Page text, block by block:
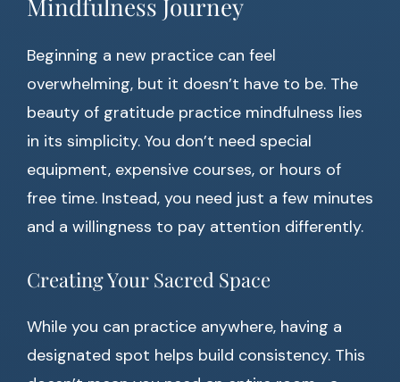
Mindfulness Journey
Beginning a new practice can feel
overwhelming, but it doesn’t have to be. The
beauty of gratitude practice mindfulness lies
in its simplicity. You don’t need special
equipment, expensive courses, or hours of
free time. Instead, you need just a few minutes
and a willingness to pay attention differently.
Creating Your Sacred Space
While you can practice anywhere, having a
designated spot helps build consistency. This